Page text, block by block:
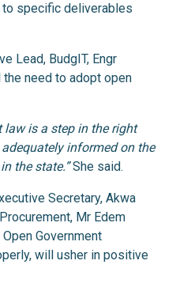
to specific deliverables
Lead, BudgIT, Engr
need to adopt open
law is a step in the right
informed on the
the state.”She said.
Secretary, Akwa
Mr Edem
Government
will usher in positive